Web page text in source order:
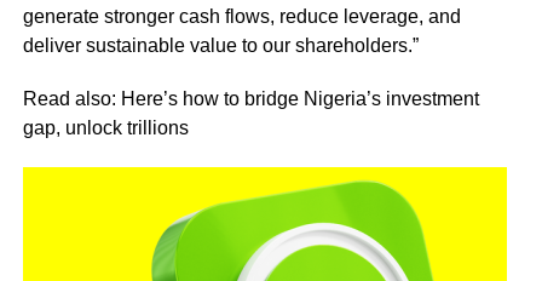
generate stronger cash flows, reduce leverage, and
deliver sustainable value to our shareholders.”
Read also: Here’s how to bridge Nigeria’s investment
gap, unlock trillions